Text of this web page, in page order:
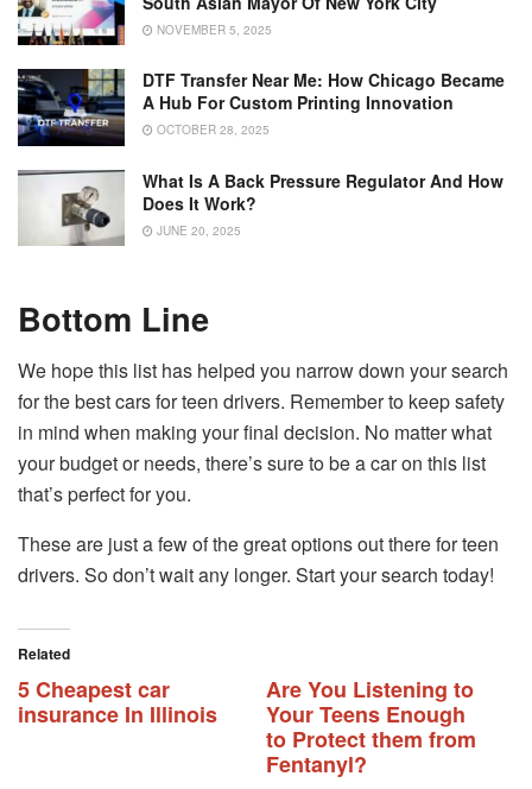
NOVEMBER 5, 2025
DTF Transfer Near Me: How Chicago Became
A Hub For Custom Printing Innovation
OCTOBER 28, 2025
What Is A Back Pressure Regulator And How
Does It Work?
JUNE 20, 2025
Bottom Line
We hope this list has helped you narrow down your search
for the best cars for teen drivers. Remember to keep safety
in mind when making your final decision. No matter what
your budget or needs, there’s sure to be a car on this list
that’s perfect for you.
These are just a few of the great options out there for teen
drivers. So don’t wait any longer. Start your search today!
Related
5 Cheapest car
insurance In Illinois
Are You Listening to
Your Teens Enough
to Protect them from
Fentanyl?